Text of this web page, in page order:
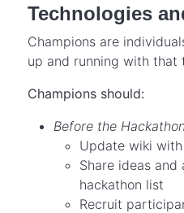
Technologies
Champions are
up and running with that
Champions should:
Before the
Update wiki
Share ideas
hackathon list
Recruit